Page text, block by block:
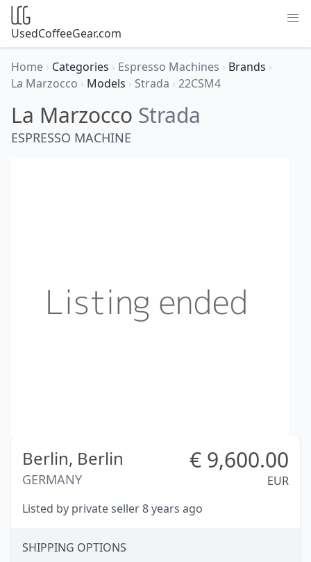
UsedCoffeeGear.com
Home › Categories › Espresso Machines › Brands ›
La Marzocco › Models › Strada › 22CSM4
La Marzocco Strada
ESPRESSO MACHINE
Berlin, Berlin
GERMANY
€ 9,600.00
EUR
Listed by private seller 8 years ago
SHIPPING OPTIONS